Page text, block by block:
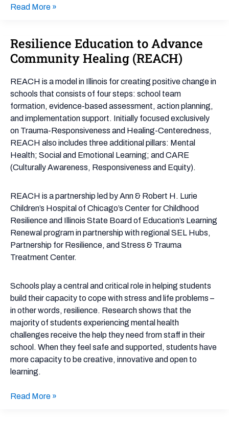
Read More »
Resilience Education to Advance
Community Healing (REACH)
REACH is a model in Illinois for creating positive change in
schools that consists of four steps: school team
formation, evidence-based assessment, action planning,
and implementation support. Initially focused exclusively
on Trauma-Responsiveness and Healing-Centeredness,
REACH also includes three additional pillars: Mental
Health; Social and Emotional Learning; and CARE
(Culturally Awareness, Responsiveness and Equity).
REACH is a partnership led by Ann & Robert H. Lurie
Children’s Hospital of Chicago’s Center for Childhood
Resilience and Illinois State Board of Education’s Learning
Renewal program in partnership with regional SEL Hubs,
Partnership for Resilience, and Stress & Trauma
Treatment Center.
Schools play a central and critical role in helping students
build their capacity to cope with stress and life problems –
in other words, resilience. Research shows that the
majority of students experiencing mental health
challenges receive the help they need from staff in their
school. When they feel safe and supported, students have
more capacity to be creative, innovative and open to
learning.
Resilience
Education
to
Advance
Community
Healing
(REACH)
Read More »